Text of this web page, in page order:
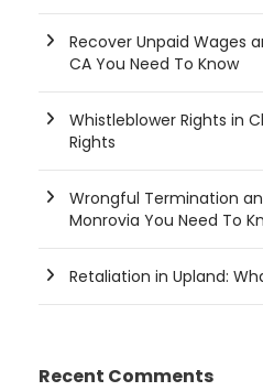
Recover Unpaid Wages
CA You Need To Know
Whistleblower Rights in
Rights
Wrongful Termination
Monrovia You Need To
Retaliation in Upland:
Recent Comments